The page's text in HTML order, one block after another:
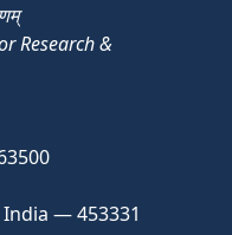
Research &
— 453331